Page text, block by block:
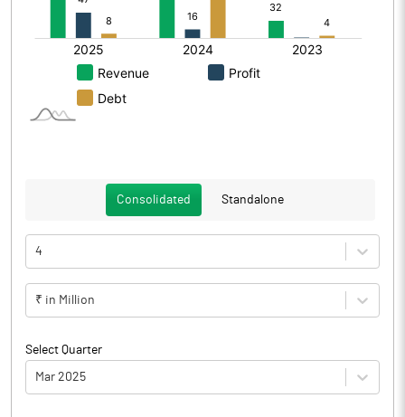
Consolidated Standalone
4
₹ in Million
Select Quarter
Mar 2025